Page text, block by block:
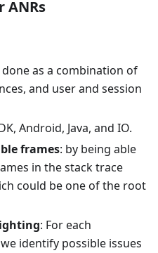
ANRs
done as a combination of
and user and session
Android, Java, and IO.
frames: by being able
in the stack trace
could be one of the root
: For each
identify possible issues